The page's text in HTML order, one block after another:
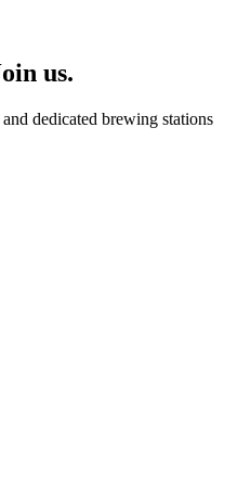
us.
dedicated brewing stations